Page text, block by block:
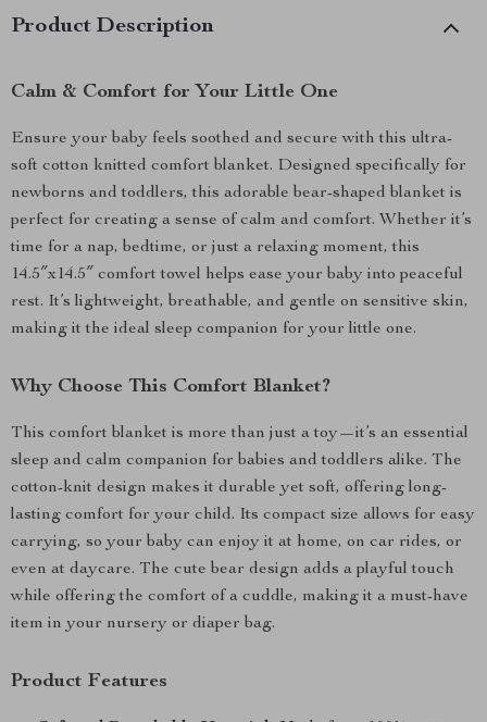
Product Description
Calm & Comfort for Your Little One
Ensure your baby feels soothed and secure with this ultra-
soft cotton knitted comfort blanket. Designed specifically for
newborns and toddlers, this adorable bear-shaped blanket is
perfect for creating a sense of calm and comfort. Whether it’s
time for a nap, bedtime, or just a relaxing moment, this
14.5″x14.5″ comfort towel helps ease your baby into peaceful
rest. It’s lightweight, breathable, and gentle on sensitive skin,
making it the ideal sleep companion for your little one.
Why Choose This Comfort Blanket?
This comfort blanket is more than just a toy—it’s an essential
sleep and calm companion for babies and toddlers alike. The
cotton-knit design makes it durable yet soft, offering long-
lasting comfort for your child. Its compact size allows for easy
carrying, so your baby can enjoy it at home, on car rides, or
even at daycare. The cute bear design adds a playful touch
while offering the comfort of a cuddle, making it a must-have
item in your nursery or diaper bag.
Product Features